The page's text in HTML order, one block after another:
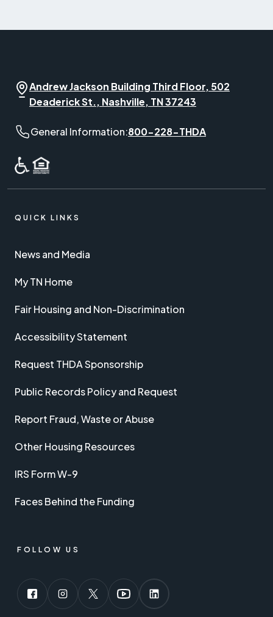
Andrew Jackson Building Third Floor, 502
Deaderick St., Nashville, TN 37243
General Information:
General Information phone number:
800-228-THDA
QUICK LINKS
News and Media
My TN Home
Fair Housing and Non-Discrimination
Accessibility Statement
Request THDA Sponsorship
Public Records Policy and Request
Report Fraud, Waste or Abuse
Other Housing Resources
IRS Form W-9
Faces Behind the Funding
FOLLOW US